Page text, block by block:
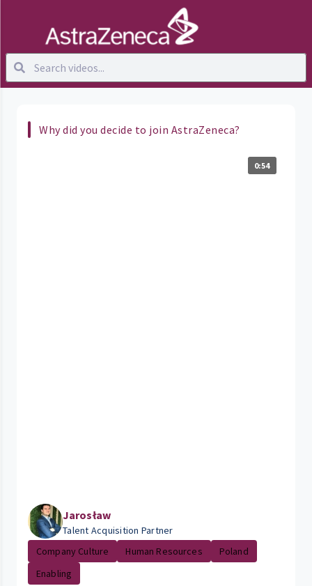
Why did you decide to join AstraZeneca?
0:54
Jarosław
Talent Acquisition Partner
Company Culture
Human Resources
Poland
Enabling